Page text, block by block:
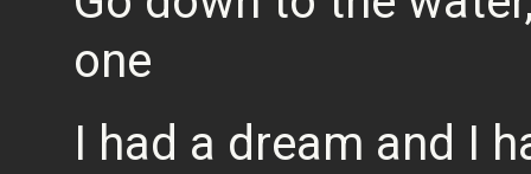
one
I had a dream and I